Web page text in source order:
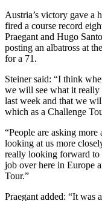
Austria’s victory gave a
fired a course record
Praegant and Hugo
posting an albatross at
for a 71.
Steiner said: “I think
we will see what it
last week and that we
which as a Challenge
“People are asking
looking at us more
really looking forward to
job over here in Europe
Tour.”
Praegant added: “It was